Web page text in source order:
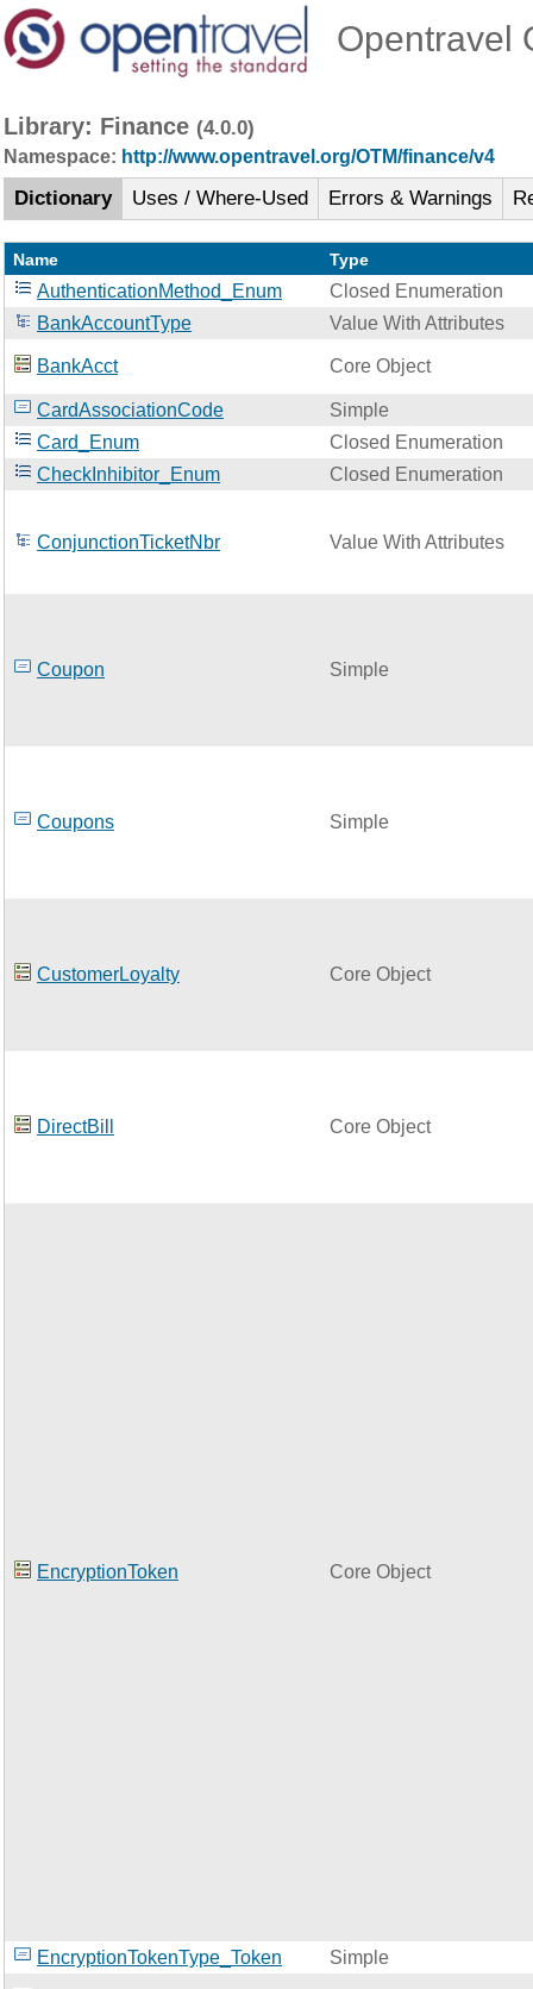
Opentravel
Library: Finance (4.0.0)
Namespace: http://www.opentravel.org/OTM/finance/v4
Dictionary Uses / Where-Used Errors & Warnings
Name Type
AuthenticationMethod_Enum
Closed Enumeration
BankAccountType
Value With Attributes
BankAcct Core Object
CardAssociationCode
Simple
Card_Enum
Closed Enumeration
CheckInhibitor_Enum
Closed Enumeration
ConjunctionTicketNbr Value With Attributes
Coupon Simple
Coupons Simple
CustomerLoyalty Core Object
DirectBill Core Object
EncryptionToken Core Object
EncryptionTokenType_Token Simple